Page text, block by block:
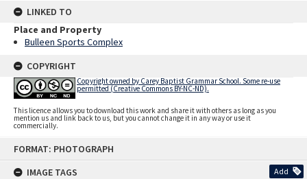
FORMAT: PHOTOGRAPH
IMAGE TAGS
Add
LINKED TO
Place and Property
Bulleen Sports Complex
COPYRIGHT
Copyright owned by Carey Baptist Grammar School. Some re-use
permitted (Creative Commons BY-NC-ND).
This licence allows you to download this work and share it with others as long as you
mention us and link back to us, but you cannot change it in any way or use it
commercially.